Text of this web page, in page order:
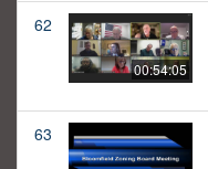
62
00:54:05
63